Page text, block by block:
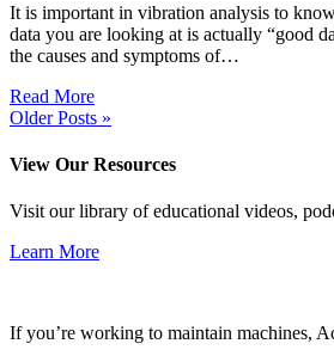
It is important in vibration analysis to
data you are looking at is actually “good
the causes and symptoms of…
Read More
Older Posts »
View Our Resources
Visit our library of educational videos,
Learn More
If you’re working to maintain machines,